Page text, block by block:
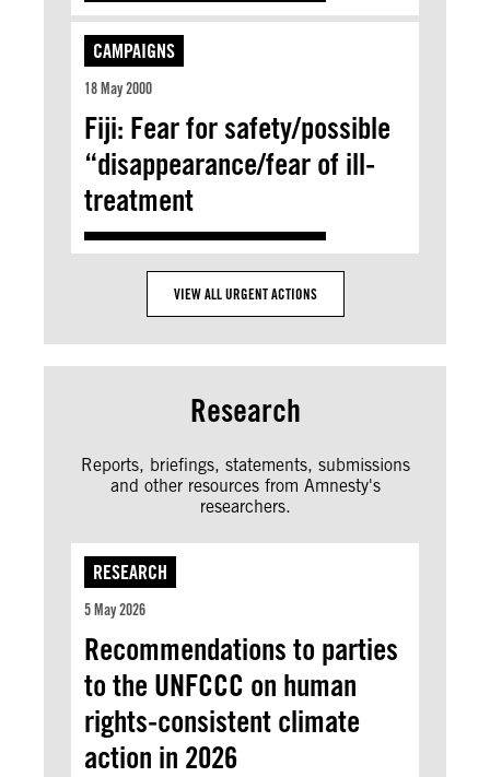
CAMPAIGNS
18 May 2000
Fiji: Fear for safety/possible
“disappearance/fear of ill-
treatment
VIEW ALL URGENT ACTIONS
Research
Reports, briefings, statements, submissions
and other resources from Amnesty's
researchers.
RESEARCH
5 May 2026
Recommendations to parties
to the UNFCCC on human
rights-consistent climate
action in 2026